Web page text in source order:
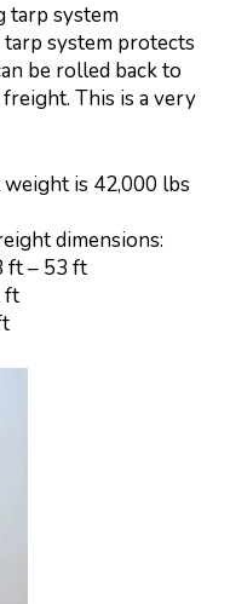
tarp system
tarp system protects
be rolled back to
This is a very
is 42,000 lbs
dimensions:
ft – 53 ft
ft